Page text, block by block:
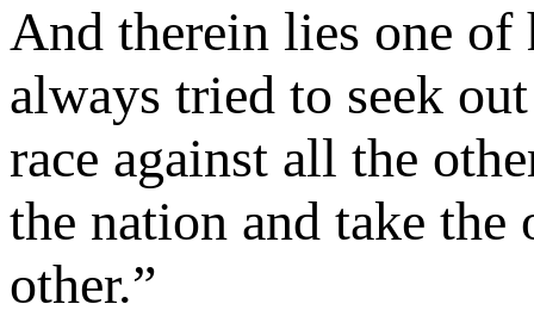
And therein lies one of
always tried to seek
race against all the
the nation and take
other.”